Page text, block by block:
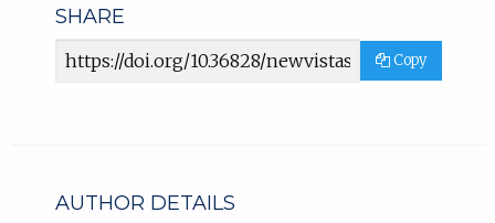
SHARE
Article
Copy
AUTHOR DETAILS